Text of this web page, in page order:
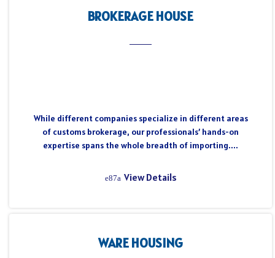
BROKERAGE HOUSE
While different companies specialize in different areas
of customs brokerage, our professionals’ hands-on
expertise spans the whole breadth of importing....
View Details
WARE HOUSING